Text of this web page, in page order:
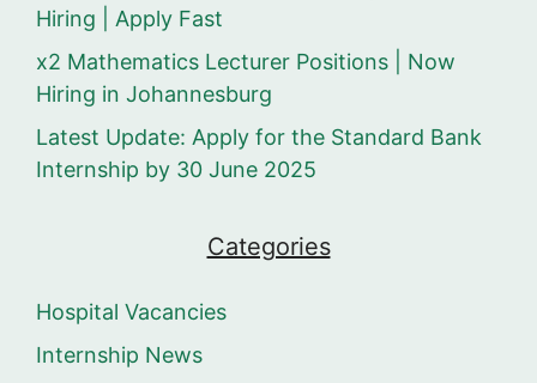
Hiring | Apply Fast
x2 Mathematics Lecturer Positions | Now
Hiring in Johannesburg
Latest Update: Apply for the Standard Bank
Internship by 30 June 2025
Categories
Hospital Vacancies
Internship News